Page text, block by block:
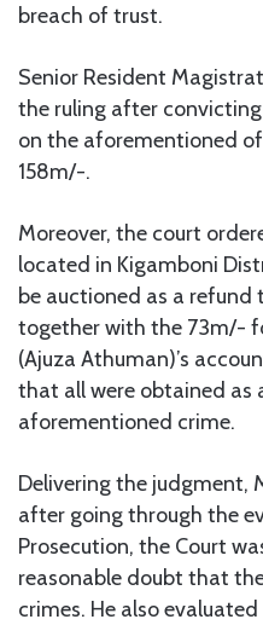
breach of trust.
Senior Resident
the ruling after
on the aforementioned
158m/-.
Moreover, the court
located in Kigamboni
be auctioned as a
together with the 73m/-
(Ajuza Athuman)’s
that all were obtained as
aforementioned crime.
Delivering the judgment,
after going through the
Prosecution, the Court
reasonable doubt that
crimes. He also